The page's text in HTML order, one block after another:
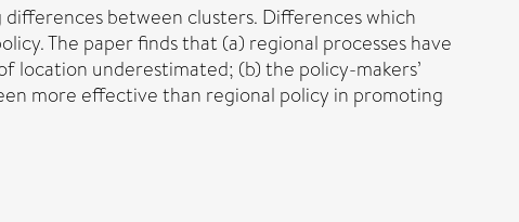
between clusters. Differences which
The paper finds that (a) regional processes have
underestimated; (b) the policy-makers’
more effective than regional policy in promoting